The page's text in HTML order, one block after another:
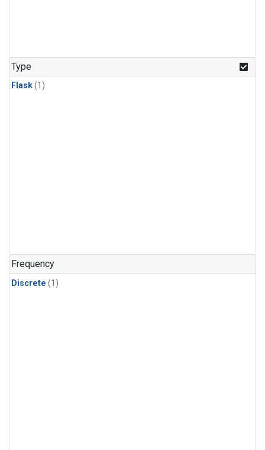
Type
Flask(1)
Frequency
Discrete (1)